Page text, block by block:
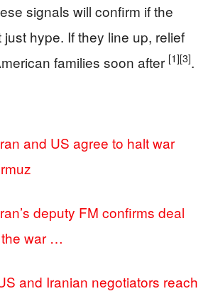
signals will confirm if the
hype. If they line up, relief
families soon after [1][3].
and US agree to halt war
deputy FM confirms deal
war …
and Iranian negotiators reach